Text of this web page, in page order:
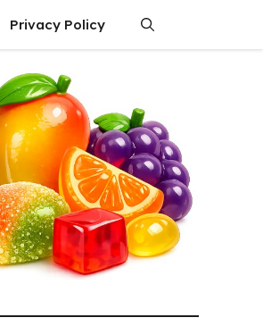
Privacy Policy